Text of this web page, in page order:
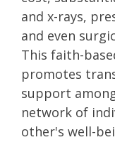
and x-rays,
and even
This faith-
promotes
support
network of
other's well-